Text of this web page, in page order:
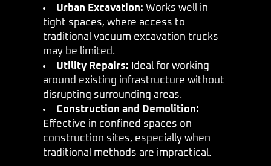
Urban Excavation: Works well in
tight spaces, where access to
traditional vacuum excavation trucks
may be limited.
Utility Repairs: Ideal for working
around existing infrastructure without
disrupting surrounding areas.
Construction and Demolition:
Effective in confined spaces on
construction sites, especially when
traditional methods are impractical.